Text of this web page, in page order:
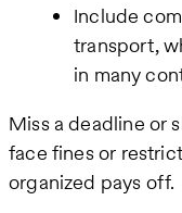
Include
transport,
in many
Miss a deadline or
face fines or
organized pays off.